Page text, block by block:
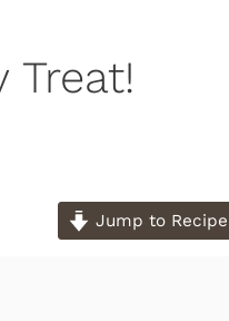
Treat!
Jump to Recipe